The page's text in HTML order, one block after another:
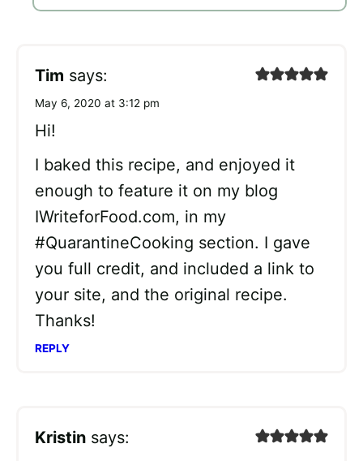
Tim says:
May 6, 2020 at 3:12 pm
Hi!
I baked this recipe, and enjoyed it
enough to feature it on my blog
IWriteforFood.com, in my
#QuarantineCooking section. I gave
you full credit, and included a link to
your site, and the original recipe.
Thanks!
REPLY
Kristin says: